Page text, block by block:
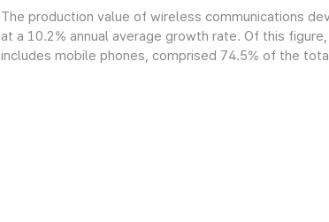
The production value of wireless communications
at a 10.2% annual average growth rate. Of this
includes mobile phones, comprised 74.5% of the